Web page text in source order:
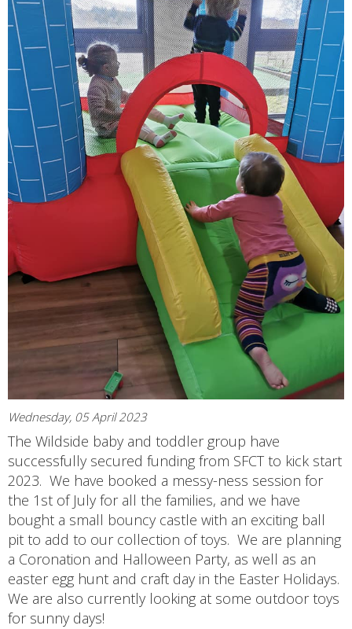
Wednesday, 05 April 2023
The Wildside baby and toddler group have
successfully secured funding from SFCT to kick start
2023. We have booked a messy-ness session for
the 1st of July for all the families, and we have
bought a small bouncy castle with an exciting ball
pit to add to our collection of toys. We are planning
a Coronation and Halloween Party, as well as an
easter egg hunt and craft day in the Easter Holidays.
We are also currently looking at some outdoor toys
for sunny days!